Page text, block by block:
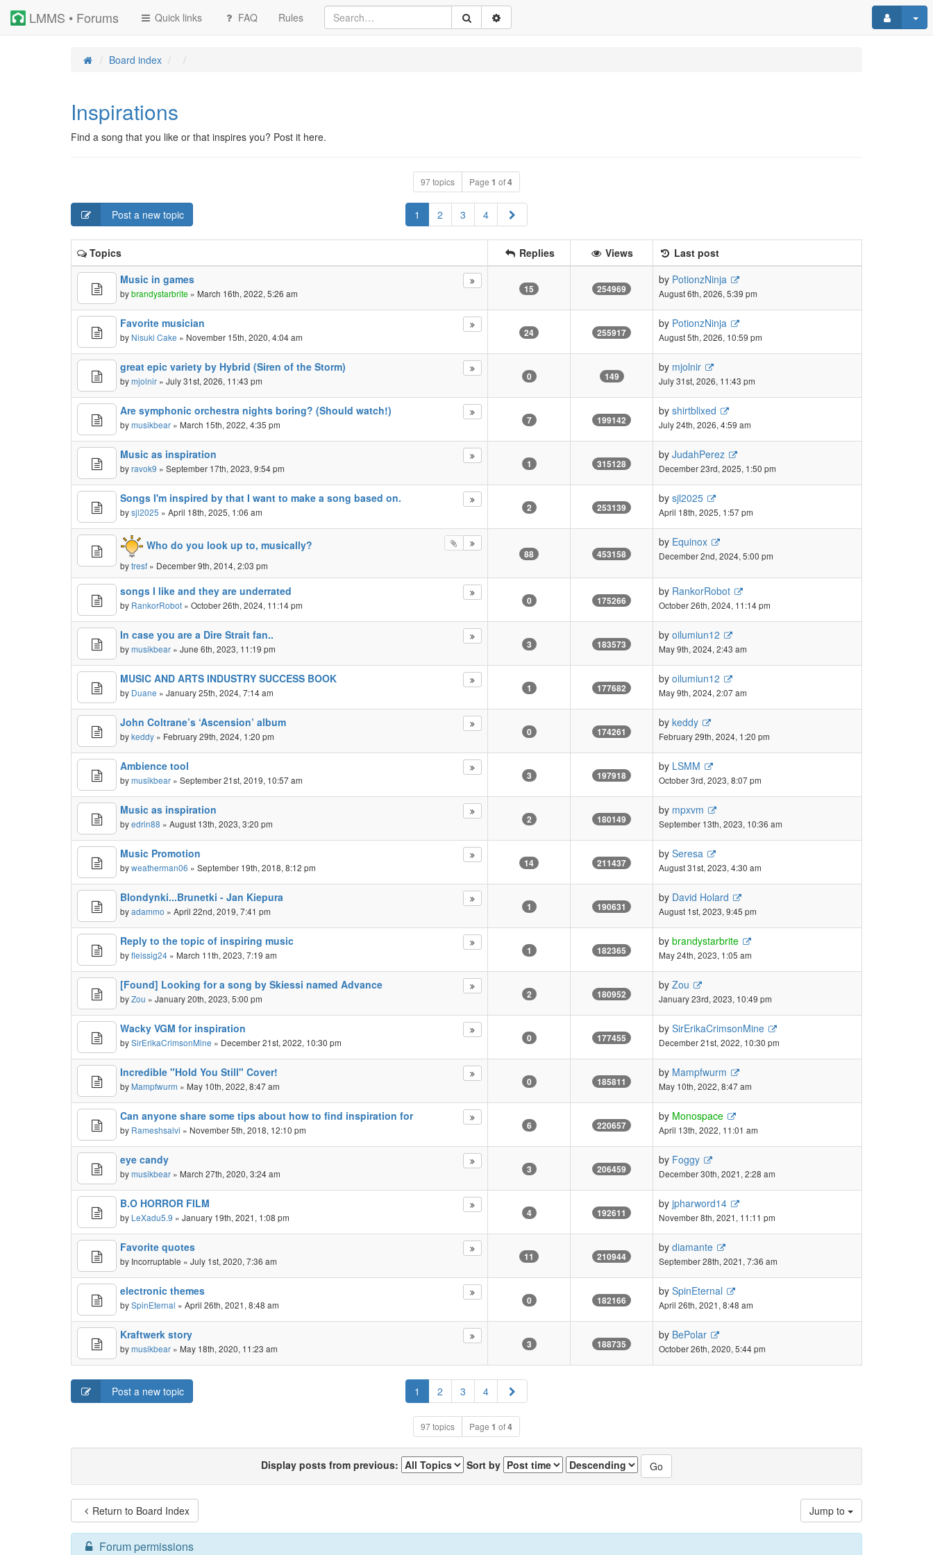
LMMS • Forums Quick links FAQ Rules
Board index
Inspirations
Find a song that you like or that inspires you? Post it here.
97 topics Page 1 of4
Post a new topic 1 2 3 4 Next
Topics Replies Views
Last post
Music in games
bybrandystarbrite » March 16th, 2022, 5:26 am 15 254969
by PotionzNinja
August 6th, 2026, 5:39 pm
Favorite musician
by Nisuki Cake » November 15th, 2020, 4:04 am 24 255917
by PotionzNinja
August 5th, 2026, 10:59 pm
great epic variety by Hybrid (Siren of the Storm)
bymjolnir » July 31st, 2026, 11:43 pm 0 149
by mjolnir
July 31st, 2026, 11:43 pm
Are symphonic orchestra nights boring? (Should watch!)
bymusikbear » March 15th, 2022, 4:35 pm 7 199142
by shirtblixed
July 24th, 2026, 4:59 am
Music as inspiration
byravok9 » September 17th, 2023, 9:54 pm 1 315128
by JudahPerez
December 23rd, 2025, 1:50 pm
Songs I'm inspired by that I want to make a song based on.
bysjl2025 » April 18th, 2025, 1:06 am 2 253139
by sjl2025
April 18th, 2025, 1:57 pm
Who do you look up to, musically?
bytresf » December 9th, 2014, 2:03 pm
88 453158
by Equinox
December 2nd, 2024, 5:00 pm
songs I like and they are underrated
by RankorRobot » October 26th, 2024, 11:14 pm 0 175266
by RankorRobot
October 26th, 2024, 11:14 pm
In case you are a Dire Strait fan..
bymusikbear » June 6th, 2023, 11:19 pm 3 183573
by oilumiun12
May 9th, 2024, 2:43 am
MUSIC AND ARTS INDUSTRY SUCCESS BOOK
by Duane » January 25th, 2024, 7:14 am 1 177682
by oilumiun12
May 9th, 2024, 2:07 am
John Coltrane’s ‘Ascension’ album
bykeddy » February 29th, 2024, 1:20 pm 0 174261
by keddy
February 29th, 2024, 1:20 pm
Ambience tool
bymusikbear » September 21st, 2019, 10:57 am 3 197918
by LSMM
October 3rd, 2023, 8:07 pm
Music as inspiration
byedrin88 » August 13th, 2023, 3:20 pm 2 180149
by mpxvm
September 13th, 2023, 10:36 am
Music Promotion
byweatherman06 » September 19th, 2018, 8:12 pm 14 211437
by Seresa
August 31st, 2023, 4:30 am
Blondynki...Brunetki - Jan Kiepura
byadammo » April 22nd, 2019, 7:41 pm 1 190631
by David Holard
August 1st, 2023, 9:45 pm
Reply to the topic of inspiring music
byfleissig24 » March 11th, 2023, 7:19 am 1 182365
by brandystarbrite
May 24th, 2023, 1:05 am
[Found] Looking for a song by Skiessi named Advance
byZou » January 20th, 2023, 5:00 pm 2 180952
by Zou
January 23rd, 2023, 10:49 pm
Wacky VGM for inspiration
bySirErikaCrimsonMine » December 21st, 2022, 10:30 pm 0 177455
by SirErikaCrimsonMine
December 21st, 2022, 10:30 pm
Incredible "Hold You Still" Cover!
by Mampfwurm » May 10th, 2022, 8:47 am 0 185811
by Mampfwurm
May 10th, 2022, 8:47 am
Can anyone share some tips about how to find inspiration for
by Rameshsalvi » November 5th, 2018, 12:10 pm 6 220657
by Monospace
April 13th, 2022, 11:01 am
eye candy
bymusikbear » March 27th, 2020, 3:24 am 3 206459
by Foggy
December 30th, 2021, 2:28 am
B.O HORROR FILM
by LeXadu5.9 » January 19th, 2021, 1:08 pm 4 192611
by jpharword14
November 8th, 2021, 11:11 pm
Favorite quotes
by Incorruptable » July 1st, 2020, 7:36 am 11 210944
by diamante
September 28th, 2021, 7:36 am
electronic themes
bySpinEternal » April 26th, 2021, 8:48 am 0 182166
by SpinEternal
April 26th, 2021, 8:48 am
Kraftwerk story
bymusikbear » May 18th, 2020, 11:23 am 3 188735
by BePolar
October 26th, 2020, 5:44 pm
Post a new topic 1 2 3 4 Next
97 topics Page 1 of4
Display posts from previous: Sort by
Return to Board Index Jump to
Forum permissions